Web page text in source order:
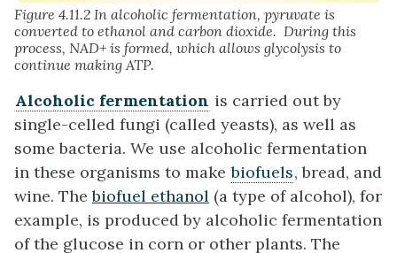
Figure 4.11.2 In alcoholic fermentation, pyruvate is
converted to ethanol and carbon dioxide. During this
process, NAD+ is formed, which allows glycolysis to
continue making ATP.
Alcoholic fermentation is carried out by
single-celled fungi (called yeasts), as well as
some bacteria. We use alcoholic fermentation
in these organisms to make biofuels, bread, and
wine. Thebiofuel ethanol (a type of alcohol), for
example, is produced by alcoholic fermentation
of the glucose in corn or other plants. The